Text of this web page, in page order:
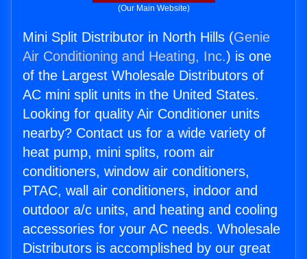
(Our Main Website)
Mini Split Distributor in North Hills (Genie
Air Conditioning and Heating, Inc.) is one
of the Largest Wholesale Distributors of
AC mini split units in the United States.
Looking for quality Air Conditioner units
nearby? Contact us for a wide variety of
heat pump, mini splits, room air
conditioners, window air conditioners,
PTAC, wall air conditioners, indoor and
outdoor a/c units, and heating and cooling
accessories for your AC needs. Wholesale
Distributors is accomplished by our great